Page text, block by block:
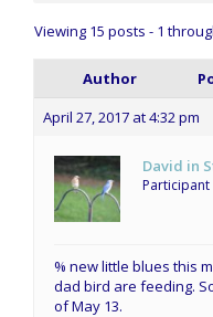
Viewing 15 posts - 1
Author
April 27, 2017 at 4:32 pm
David in
Participant
% new little blues this
dad bird are feeding.
of May 13.